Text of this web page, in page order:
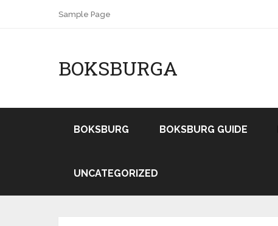
Sample Page
BOKSBURGA
BOKSBURG BOKSBURG GUIDE
UNCATEGORIZED